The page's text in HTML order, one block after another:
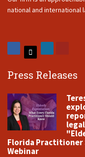
national and international
Press Releases
Florida Practitioner
Webinar